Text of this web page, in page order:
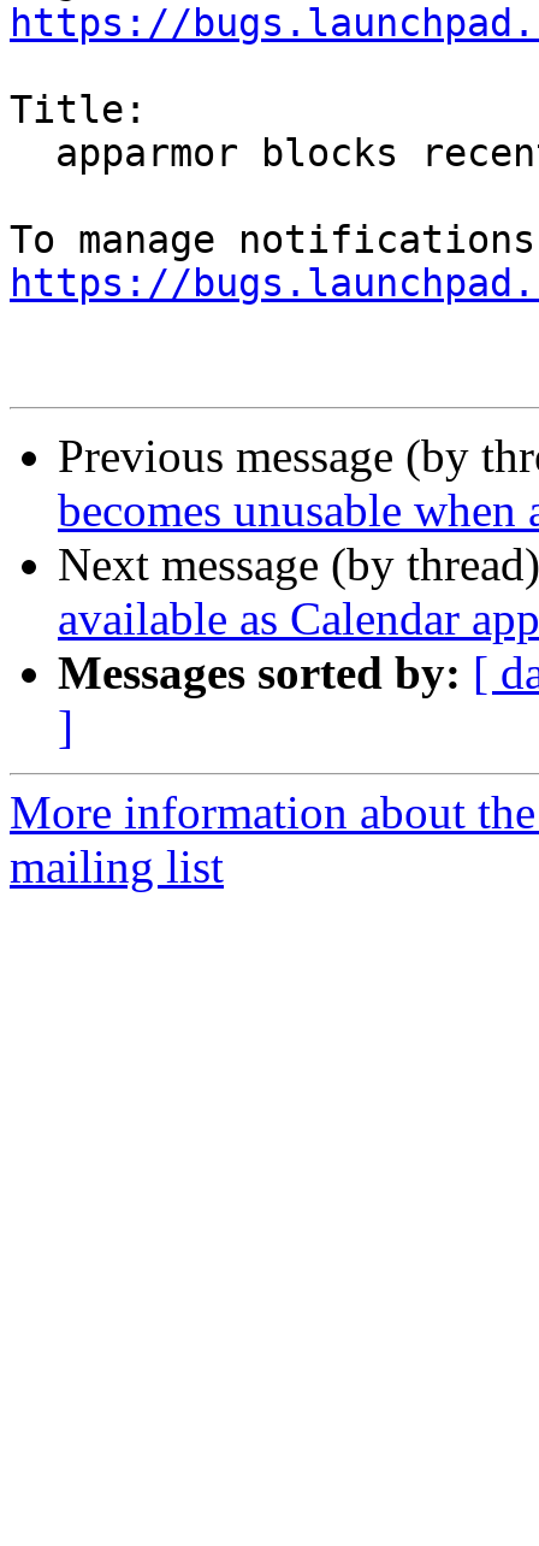
https://
Title:
https://
Previous message (by
becomes unusable
Next message (by
available as Calendar
Messages sorted by: [
]
More information about
mailing list